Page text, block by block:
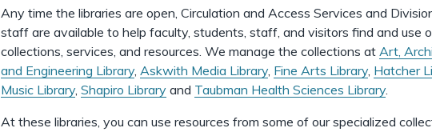
Any time the libraries are open, Circulation and Access Services and
staff are available to help faculty, students, staff, and visitors find and use
collections, services, and resources. We manage the collections at Art,
and Engineering Library, Askwith Media Library, Fine Arts Library, Hatcher
Music Library, Shapiro Library and Taubman Health Sciences Library.
At these libraries, you can use resources from some of our specialized